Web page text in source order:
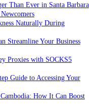
Than Ever in Santa Barbara
Naturally During
Streamline Your Business
Proxies with SOCKS5
Guide to Accessing Your
How It Can Boost